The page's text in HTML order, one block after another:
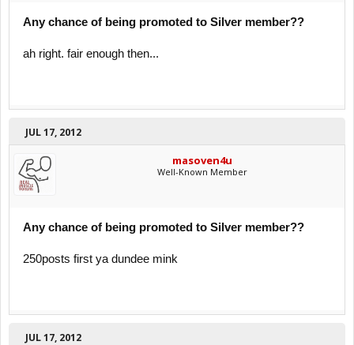
Any chance of being promoted to Silver member??
ah right. fair enough then...
JUL 17, 2012
masoven4u
Well-Known Member
Any chance of being promoted to Silver member??
250posts first ya dundee mink
JUL 17, 2012